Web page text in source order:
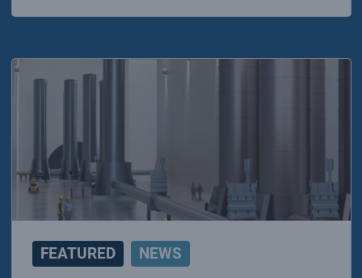
FEATURED NEWS